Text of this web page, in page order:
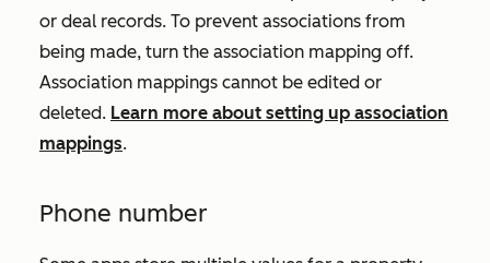
or deal records. To prevent associations from
being made, turn the association mapping off.
Association mappings cannot be edited or
deleted. Learn more about setting up association
mappings.
Phone number